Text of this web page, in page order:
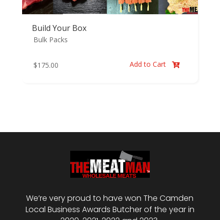
Build Your Box
Bulk Packs
$175.00 Add to Cart 
We’re very proud to have won The Camden
Local Business Awards Butcher of the year in